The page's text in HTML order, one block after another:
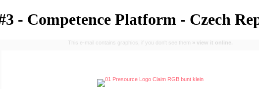
- Competence Platform - Czech
This e-mail contains graphics, if you don't see them » view it online.